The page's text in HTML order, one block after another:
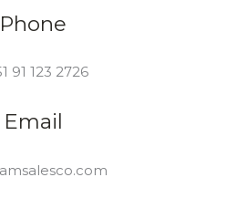
Phone
91 123 2726
Email